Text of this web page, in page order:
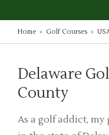
Home » Golf Courses »
Delaware
County
As a golf addict,